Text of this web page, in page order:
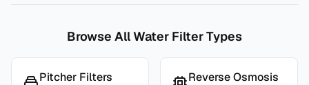
Browse All Water Filter Types
Pitcher Filters Reverse Osmosis